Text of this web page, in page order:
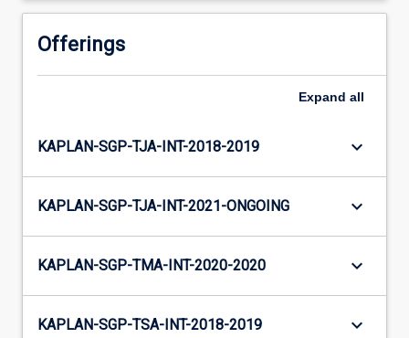
Offerings
Expand all
KAPLAN-SGP-TJA-INT-2018-2019 keyboard_arrow_down
KAPLAN-SGP-TJA-INT-2021-ONGOING keyboard_arrow_down
KAPLAN-SGP-TMA-INT-2020-2020 keyboard_arrow_down
KAPLAN-SGP-TSA-INT-2018-2019 keyboard_arrow_down